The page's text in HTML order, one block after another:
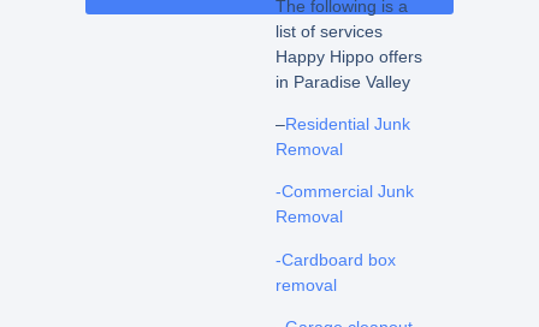
The following is a
list of services
Happy Hippo offers
in Paradise Valley
–Residential Junk
Removal
-Commercial Junk
Removal
-Cardboard box
removal